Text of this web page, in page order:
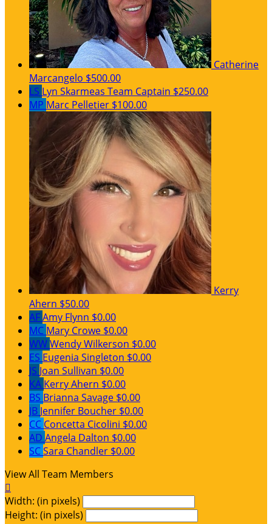
Catherine
Marcangelo $500.00
LS Lyn Skarmeas Team Captain $250.00
MP Marc Pelletier $100.00
Kerry
Ahern $50.00
AFAmy Flynn $0.00
MC Mary Crowe $0.00
WWWendy Wilkerson $0.00
ES Eugenia Singleton $0.00
JS Joan Sullivan $0.00
KA Kerry Ahern $0.00
BS Brianna Savage $0.00
JB Jennifer Boucher $0.00
CC Concetta Cicolini $0.00
AD Angela Dalton $0.00
SCSara Chandler $0.00
View All Team Members

Width: (in pixels)
Height: (in pixels)